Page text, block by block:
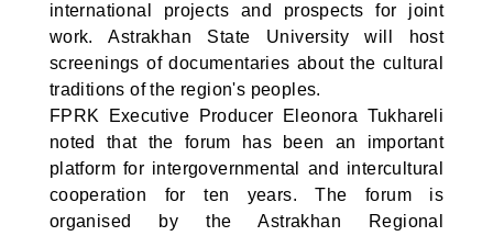
international projects and prospects for joint
work. Astrakhan State University will host
screenings of documentaries about the cultural
traditions of the region's peoples.
FPRK Executive Producer Eleonora Tukhareli
noted that the forum has been an important
platform for intergovernmental and intercultural
cooperation for ten years. The forum is
organised by the Astrakhan Regional